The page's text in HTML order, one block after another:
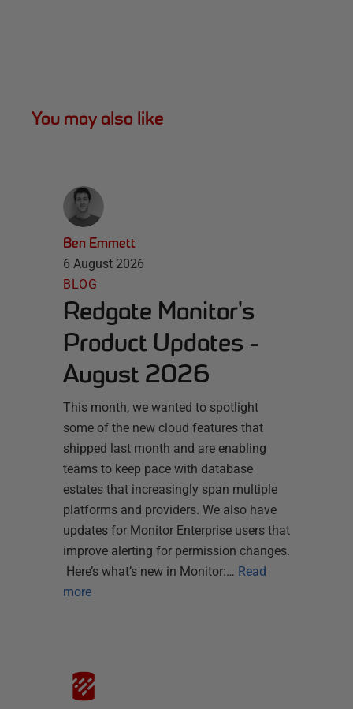
You may also like
Ben Emmett
6 August 2026
BLOG
Redgate Monitor's
Product Updates -
August 2026
This month, we wanted to spotlight
some of the new cloud features that
shipped last month and are enabling
teams to keep pace with database
estates that increasingly span multiple
platforms and providers. We also have
updates for Monitor Enterprise users that
improve alerting for permission changes.
Here’s what’s new in Monitor:… Read
more